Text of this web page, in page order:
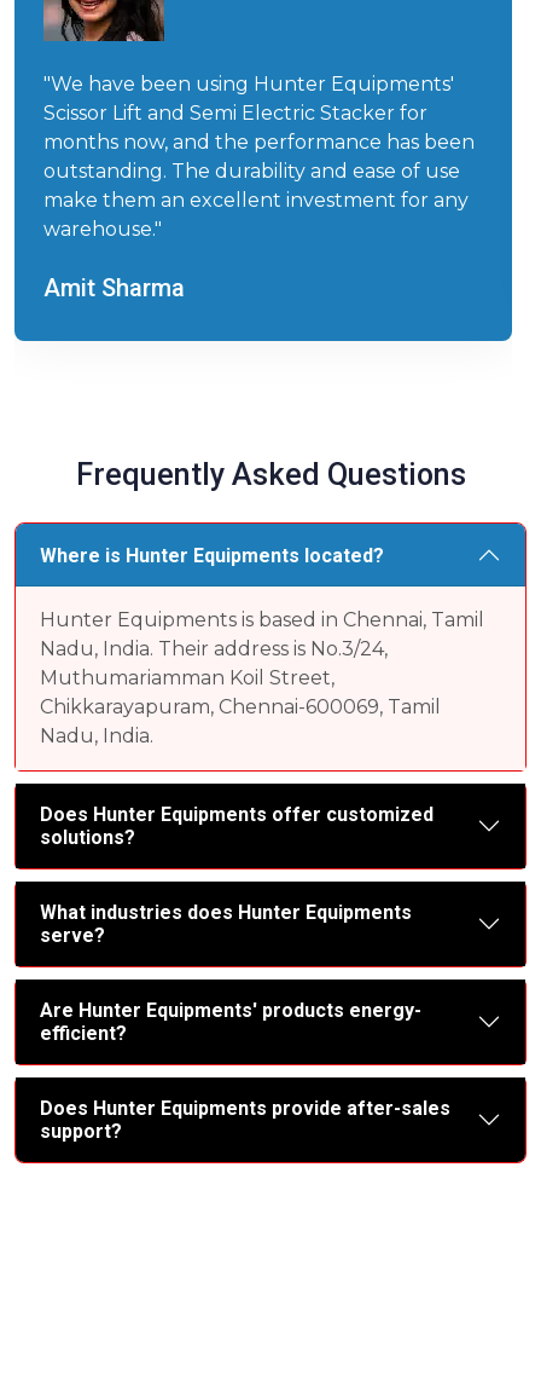
"We have been using Hunter Equipments'
Scissor Lift and Semi Electric Stacker for
months now, and the performance has been
outstanding. The durability and ease of use
make them an excellent investment for any
warehouse."
Amit Sharma
Frequently Asked Questions
Where is Hunter Equipments located?
Hunter Equipments is based in Chennai, Tamil
Nadu, India. Their address is No.3/24,
Muthumariamman Koil Street,
Chikkarayapuram, Chennai-600069, Tamil
Nadu, India.
Does Hunter Equipments offer customized
solutions?
What industries does Hunter Equipments
serve?
Are Hunter Equipments' products energy-
efficient?
Does Hunter Equipments provide after-sales
support?